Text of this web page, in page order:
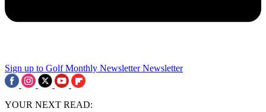
Sign up to Golf Monthly Newsletter Newsletter
YOUR NEXT READ: